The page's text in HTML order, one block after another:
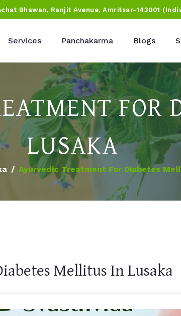
Bhawan, Ranjit Avenue, Amritsar-143001
Services Panchakarma Blogs
FOR
LUSAKA
Ayurvedic Treatment For Diabetes
Mellitus In Lusaka